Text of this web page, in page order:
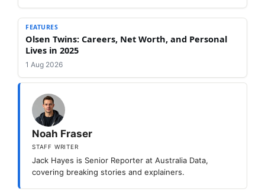
FEATURES
Olsen Twins: Careers, Net Worth, and Personal
Lives in 2025
1 Aug 2026
Noah Fraser
STAFF WRITER
Jack Hayes is Senior Reporter at Australia Data,
covering breaking stories and explainers.